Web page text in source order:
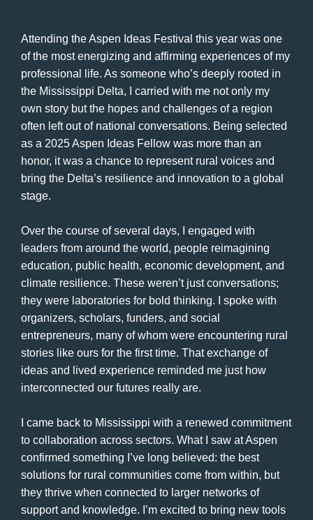
Attending the Aspen Ideas Festival this year was one
of the most energizing and affirming experiences of my
professional life. As someone who’s deeply rooted in
the Mississippi Delta, I carried with me not only my
own story but the hopes and challenges of a region
often left out of national conversations. Being selected
as a 2025 Aspen Ideas Fellow was more than an
honor, it was a chance to represent rural voices and
bring the Delta’s resilience and innovation to a global
stage.
Over the course of several days, I engaged with
leaders from around the world, people reimagining
education, public health, economic development, and
climate resilience. These weren’t just conversations;
they were laboratories for bold thinking. I spoke with
organizers, scholars, funders, and social
entrepreneurs, many of whom were encountering rural
stories like ours for the first time. That exchange of
ideas and lived experience reminded me just how
interconnected our futures really are.
I came back to Mississippi with a renewed commitment
to collaboration across sectors. What I saw at Aspen
confirmed something I’ve long believed: the best
solutions for rural communities come from within, but
they thrive when connected to larger networks of
support and knowledge. I’m excited to bring new tools